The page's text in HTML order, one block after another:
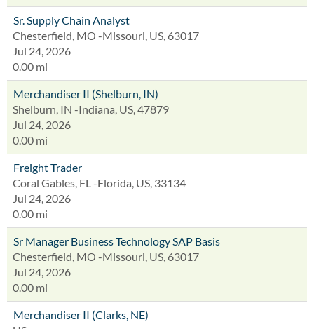
Sr. Supply Chain Analyst
Chesterfield, MO -Missouri, US, 63017
Jul 24, 2026
0.00 mi
Merchandiser II (Shelburn, IN)
Shelburn, IN -Indiana, US, 47879
Jul 24, 2026
0.00 mi
Freight Trader
Coral Gables, FL -Florida, US, 33134
Jul 24, 2026
0.00 mi
Sr Manager Business Technology SAP Basis
Chesterfield, MO -Missouri, US, 63017
Jul 24, 2026
0.00 mi
Merchandiser II (Clarks, NE)